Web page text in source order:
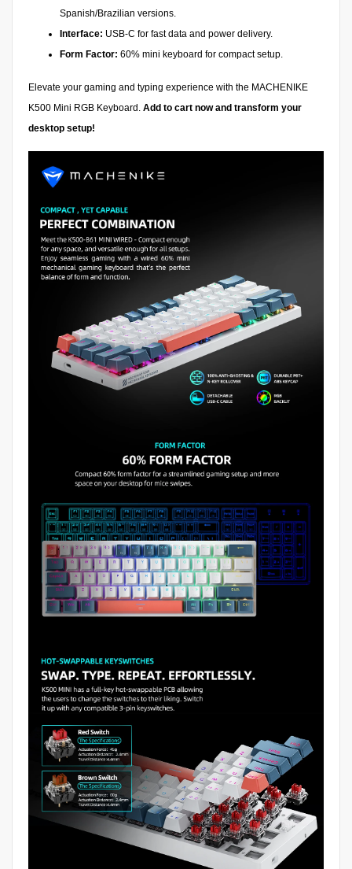
Spanish/Brazilian versions.
Interface: USB-C for fast data and power delivery.
Form Factor: 60% mini keyboard for compact setup.
Elevate your gaming and typing experience with the MACHENIKE
K500 Mini RGB Keyboard. Add to cart now and transform your
desktop setup!